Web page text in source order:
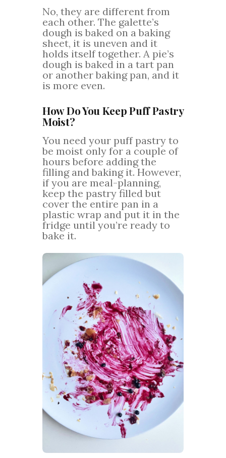
No, they are different from
each other. The galette’s
dough is baked on a baking
sheet, it is uneven and it
holds itself together. A pie’s
dough is baked in a tart pan
or another baking pan, and it
is more even.
How Do You Keep Puff Pastry
Moist?
You need your puff pastry to
be moist only for a couple of
hours before adding the
filling and baking it. However,
if you are meal-planning,
keep the pastry filled but
cover the entire pan in a
plastic wrap and put it in the
fridge until you’re ready to
bake it.